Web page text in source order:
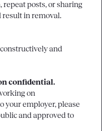
repeat posts, or sharing
in removal.
and
confidential.
on
your employer, please
and approved to